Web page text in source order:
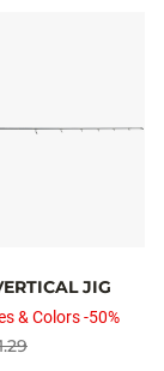
JIG
& Colors -50%